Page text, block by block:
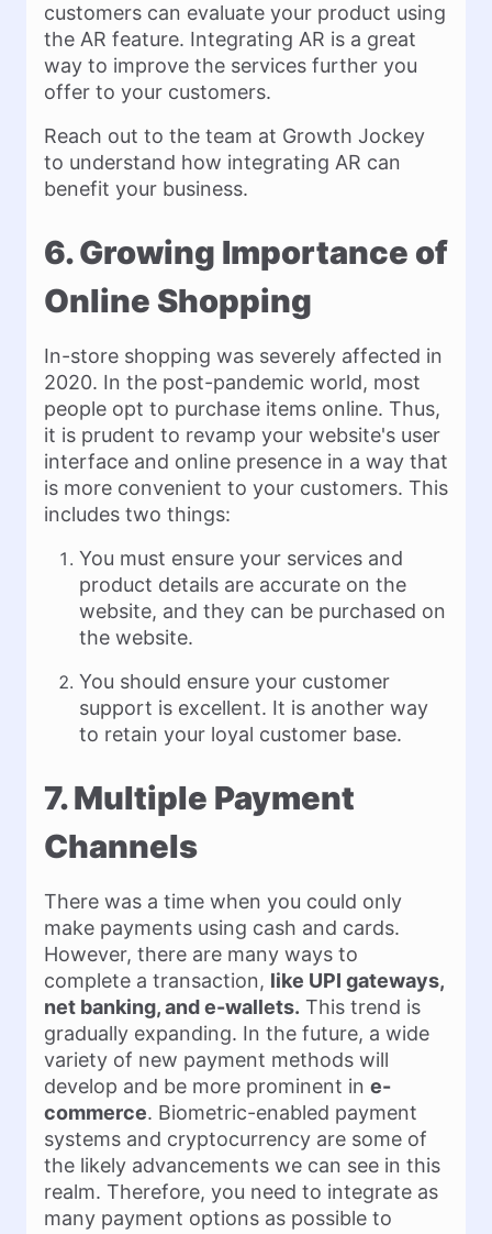
customers can evaluate your product using
the AR feature. Integrating AR is a great
way to improve the services further you
offer to your customers.
Reach out to the team at Growth Jockey
to understand how integrating AR can
benefit your business.
6. Growing Importance of
Online Shopping
In-store shopping was severely affected in
2020. In the post-pandemic world, most
people opt to purchase items online. Thus,
it is prudent to revamp your website's user
interface and online presence in a way that
is more convenient to your customers. This
includes two things:
You must ensure your services and
product details are accurate on the
website, and they can be purchased on
the website.
You should ensure your customer
support is excellent. It is another way
to retain your loyal customer base.
7. Multiple Payment
Channels
There was a time when you could only
make payments using cash and cards.
However, there are many ways to
complete a transaction, like UPI gateways,
net banking, and e-wallets. This trend is
gradually expanding. In the future, a wide
variety of new payment methods will
develop and be more prominent in e-
commerce. Biometric-enabled payment
systems and cryptocurrency are some of
the likely advancements we can see in this
realm. Therefore, you need to integrate as
many payment options as possible to